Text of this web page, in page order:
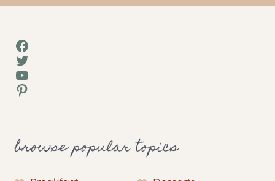
Facebook
Twitter
YouTube
Pinterest
browse popular topics